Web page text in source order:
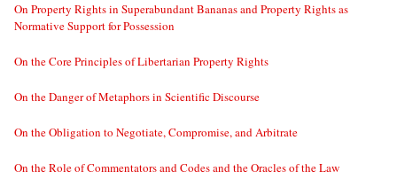
On Property Rights in Superabundant Bananas and Property Rights as
Normative Support for Possession
On the Core Principles of Libertarian Property Rights
On the Danger of Metaphors in Scientific Discourse
On the Obligation to Negotiate, Compromise, and Arbitrate
On the Role of Commentators and Codes and the Oracles of the Law